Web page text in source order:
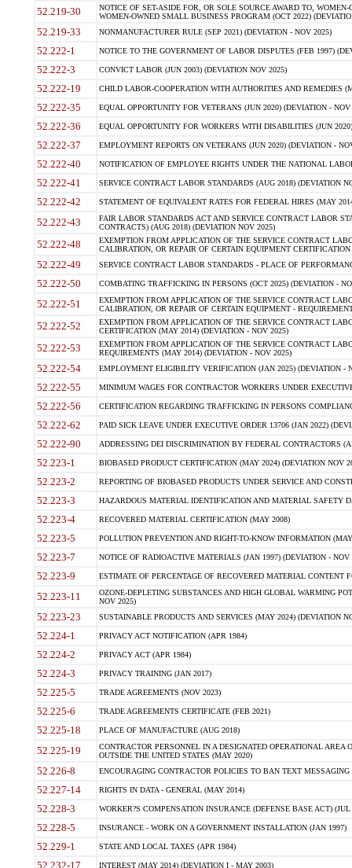
52.219-30
NOTICE OF SET-ASIDE FOR, OR SOLE SOURCE AWARD TO,
WOMEN-OWNED SMALL BUSINESS PROGRAM (OCT 2022)
52.219-33 NONMANUFACTURER RULE (SEP 2021) (DEVIATION - NOV 2025)
52.222-1 NOTICE TO THE GOVERNMENT OF LABOR DISPUTES (FEB 1997)
52.222-3 CONVICT LABOR (JUN 2003) (DEVIATION NOV 2025)
52.222-19 CHILD LABOR-COOPERATION WITH AUTHORITIES AND REMEDIES
52.222-35 EQUAL OPPORTUNITY FOR VETERANS (JUN 2020) (DEVIATION - NOV
52.222-36 EQUAL OPPORTUNITY FOR WORKERS WITH DISABILITIES (JUN
52.222-37 EMPLOYMENT REPORTS ON VETERANS (JUN 2020) (DEVIATION -
52.222-40 NOTIFICATION OF EMPLOYEE RIGHTS UNDER THE NATIONAL
52.222-41 SERVICE CONTRACT LABOR STANDARDS (AUG 2018) (DEVIATION
52.222-42 STATEMENT OF EQUIVALENT RATES FOR FEDERAL HIRES (MAY
52.222-43
FAIR LABOR STANDARDS ACT AND SERVICE CONTRACT LABOR
CONTRACTS) (AUG 2018) (DEVIATION NOV 2025)
52.222-48
EXEMPTION FROM APPLICATION OF THE SERVICE CONTRACT
CALIBRATION, OR REPAIR OF CERTAIN EQUIPMENT
52.222-49 SERVICE CONTRACT LABOR STANDARDS - PLACE OF
52.222-50 COMBATING TRAFFICKING IN PERSONS (OCT 2025) (DEVIATION -
52.222-51
EXEMPTION FROM APPLICATION OF THE SERVICE CONTRACT
CALIBRATION, OR REPAIR OF CERTAIN EQUIPMENT -
52.222-52
EXEMPTION FROM APPLICATION OF THE SERVICE CONTRACT
CERTIFICATION (MAY 2014) (DEVIATION - NOV 2025)
52.222-53
EXEMPTION FROM APPLICATION OF THE SERVICE CONTRACT
REQUIREMENTS (MAY 2014) (DEVIATION - NOV 2025)
52.222-54 EMPLOYMENT ELIGIBILITY VERIFICATION (JAN 2025) (DEVIATION -
52.222-55 MINIMUM WAGES FOR CONTRACTOR WORKERS UNDER
52.222-56 CERTIFICATION REGARDING TRAFFICKING IN PERSONS
52.222-62 PAID SICK LEAVE UNDER EXECUTIVE ORDER 13706 (JAN 2022)
52.222-90 ADDRESSING DEI DISCRIMINATION BY FEDERAL CONTRACTORS
52.223-1 BIOBASED PRODUCT CERTIFICATION (MAY 2024) (DEVIATION NOV
52.223-2 REPORTING OF BIOBASED PRODUCTS UNDER SERVICE AND
52.223-3 HAZARDOUS MATERIAL IDENTIFICATION AND MATERIAL SAFETY
52.223-4 RECOVERED MATERIAL CERTIFICATION (MAY 2008)
52.223-5 POLLUTION PREVENTION AND RIGHT-TO-KNOW INFORMATION
52.223-7 NOTICE OF RADIOACTIVE MATERIALS (JAN 1997) (DEVIATION - NOV
52.223-9 ESTIMATE OF PERCENTAGE OF RECOVERED MATERIAL CONTENT
52.223-11
OZONE-DEPLETING SUBSTANCES AND HIGH GLOBAL WARMING
NOV 2025)
52.223-23 SUSTAINABLE PRODUCTS AND SERVICES (MAY 2024) (DEVIATION
52.224-1 PRIVACY ACT NOTIFICATION (APR 1984)
52.224-2 PRIVACY ACT (APR 1984)
52.224-3 PRIVACY TRAINING (JAN 2017)
52.225-5 TRADE AGREEMENTS (NOV 2023)
52.225-6 TRADE AGREEMENTS CERTIFICATE (FEB 2021)
52.225-18 PLACE OF MANUFACTURE (AUG 2018)
52.225-19
CONTRACTOR PERSONNEL IN A DESIGNATED OPERATIONAL AREA
OUTSIDE THE UNITED STATES (MAY 2020)
52.226-8 ENCOURAGING CONTRACTOR POLICIES TO BAN TEXT
52.227-14 RIGHTS IN DATA - GENERAL (MAY 2014)
52.228-3 WORKER?S COMPENSATION INSURANCE (DEFENSE BASE ACT) (JUL
52.228-5 INSURANCE - WORK ON A GOVERNMENT INSTALLATION (JAN 1997)
52.229-1 STATE AND LOCAL TAXES (APR 1984)
52.232-17 INTEREST (MAY 2014) (DEVIATION I - MAY 2003)